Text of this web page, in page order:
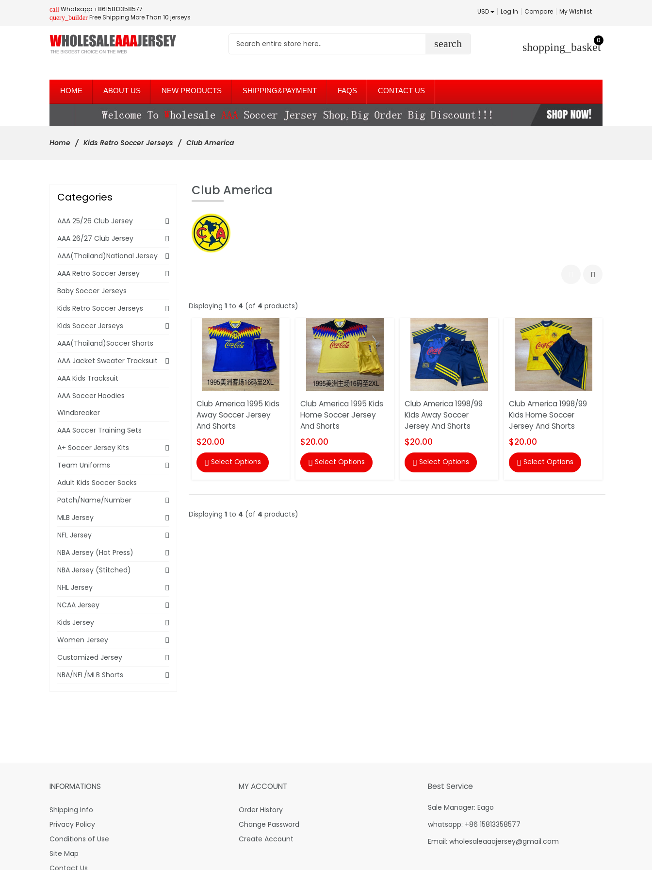
call Whatsapp:+8615813358577
query_builder Free Shipping More Than 10 jerseys
USD Log In Compare My Wishlist
search shopping_basket
0
HOME ABOUT US NEW PRODUCTS SHIPPING&PAYMENT FAQS CONTACT US
Home Kids Retro Soccer Jerseys Club America
Club America
Displaying 1to 4 (of 4 products)
Club America 1995 Kids
Away Soccer Jersey
And Shorts
$20.00
 Select Options
Club America 1995 Kids
Home Soccer Jersey
And Shorts
$20.00
 Select Options
Club America 1998/99
Kids Away Soccer
Jersey And Shorts
$20.00
 Select Options
Club America 1998/99
Kids Home Soccer
Jersey And Shorts
$20.00
 Select Options
Displaying 1to 4 (of 4 products)
Categories
AAA 25/26 Club Jersey
AAA 26/27 Club Jersey
AAA(Thailand)National Jersey
AAA Retro Soccer Jersey
Baby Soccer Jerseys
Kids Retro Soccer Jerseys
Kids Soccer Jerseys
AAA(Thailand)Soccer Shorts
AAA Jacket Sweater Tracksuit
AAA Kids Tracksuit
AAA Soccer Hoodies
Windbreaker
AAA Soccer Training Sets
A+ Soccer Jersey Kits
Team Uniforms
Adult Kids Soccer Socks
Patch/Name/Number
MLB Jersey
NFL Jersey
NBA Jersey (Hot Press)
NBA Jersey (Stitched)
NHL Jersey
NCAA Jersey
Kids Jersey
Women Jersey
Customized Jersey
NBA/NFL/MLB Shorts
INFORMATIONS
Shipping Info
Privacy Policy
Conditions of Use
Site Map
Contact Us
MY ACCOUNT
Order History
Change Password
Create Account
Best Service
Sale Manager: Eago
whatsapp: +86 15813358577
Email: wholesaleaaajersey@gmail.com